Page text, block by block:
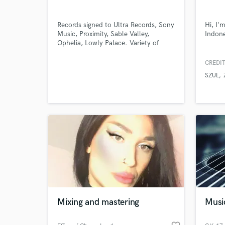
Records signed to Ultra Records, Sony
Music, Proximity, Sable Valley,
Ophelia, Lowly Palace. Variety of
Hi,
SZUL
Mixing and mastering
What
Tell us
Need